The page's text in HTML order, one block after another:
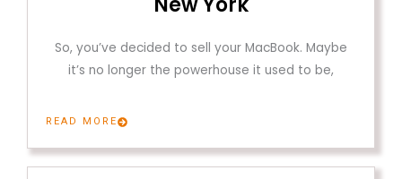
So, you’ve decided to sell your MacBook. Maybe
it’s no longer the powerhouse it used to be,
READ MORE